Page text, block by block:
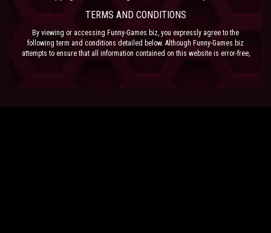
TERMS AND CONDITIONS
By viewing or accessing Funny-Games.biz, you expressly agree to the
following term and conditions detailed below. Although Funny-Games.biz
attempts to ensure that all information contained on this website is error-free,
the content of the site at anytime. Funny-Games.biz does not make any